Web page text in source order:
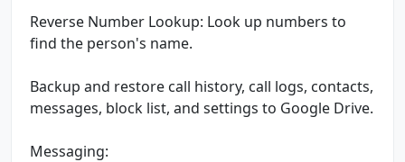
Reverse Number Lookup: Look up numbers to
find the person's name.
Backup and restore call history, call logs, contacts,
messages, block list, and settings to Google Drive.
Messaging: